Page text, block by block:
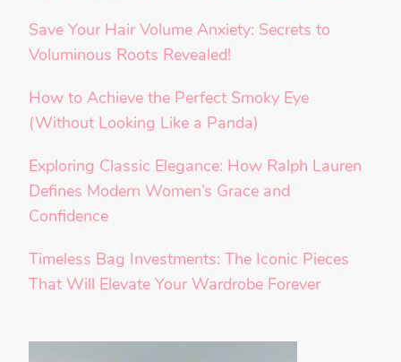
Save Your Hair Volume Anxiety: Secrets to
Voluminous Roots Revealed!
How to Achieve the Perfect Smoky Eye
(Without Looking Like a Panda)
Exploring Classic Elegance: How Ralph Lauren
Defines Modern Women’s Grace and
Confidence
Timeless Bag Investments: The Iconic Pieces
That Will Elevate Your Wardrobe Forever